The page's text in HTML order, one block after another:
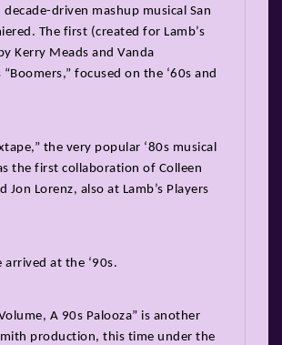
driven mashup musical San
The first (created for Lamb’s
Kerry Meads and Vanda
focused on the ‘60s and
the very popular ‘80s musical
the first collaboration of Colleen
Jon Lorenz, also at Lamb’s Players
arrived at the ‘90s.
A 90s Palooza” is another
production, this time under the